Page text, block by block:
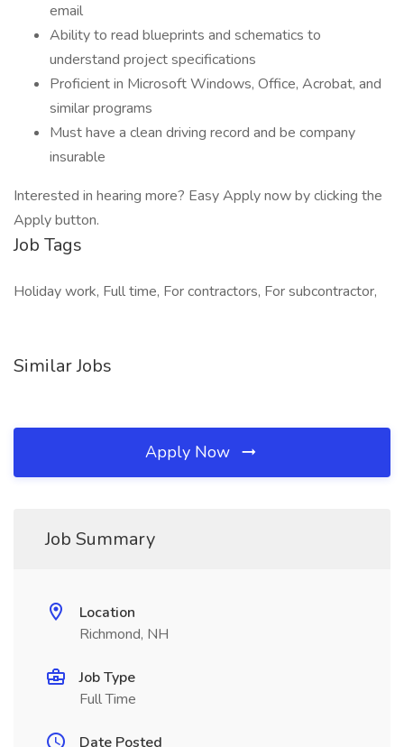
email
Ability to read blueprints and schematics to
understand project specifications
Proficient in Microsoft Windows, Office, Acrobat, and
similar programs
Must have a clean driving record and be company
insurable
Interested in hearing more? Easy Apply now by clicking the
Apply button.
Job Tags
Holiday work, Full time, For contractors, For subcontractor,
Similar Jobs
Apply Now
Job Summary
Location
Richmond, NH
Job Type
Full Time
Date Posted